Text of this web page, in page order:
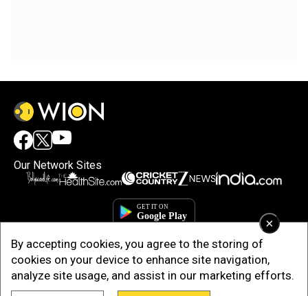
×
By accepting cookies, you agree to the storing of
cookies on your device to enhance site navigation,
analyze site usage, and assist in our marketing efforts.
Our Network Sites